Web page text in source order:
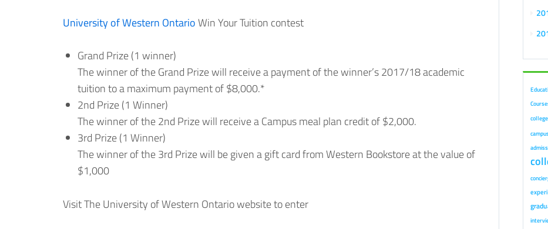
University of Western OntarioWin Your Tuition contest
Grand Prize (1 winner)
The winner of the Grand Prize will receive a payment of the winner’s 2017/18 academic
tuition to a maximum payment of $8,000.*
2nd Prize (1 Winner)
The winner of the 2nd Prize will receive a Campus meal plan credit of $2,000.
3rd Prize (1 Winner)
The winner of the 3rd Prize will be given a gift card from Western Bookstore at the value of
$1,000
Visit The University of Western Ontario website to enter
college